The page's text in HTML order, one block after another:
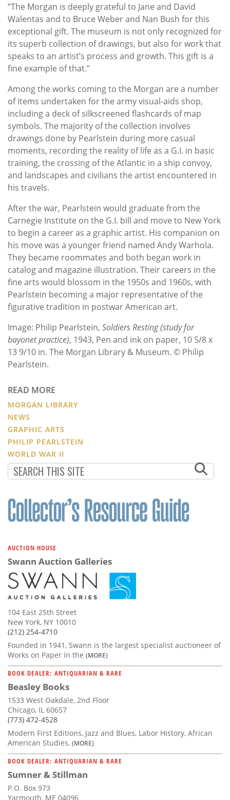
“The Morgan is deeply grateful to Jane and David
Walentas and to Bruce Weber and Nan Bush for this
exceptional gift. The museum is not only recognized for
its superb collection of drawings, but also for work that
speaks to an artist’s process and growth. This gift is a
fine example of that.”
Among the works coming to the Morgan are a number
of items undertaken for the army visual-aids shop,
including a deck of silkscreened flashcards of map
symbols. The majority of the collection involves
drawings done by Pearlstein during more casual
moments, recording the reality of life as a G.I. in basic
training, the crossing of the Atlantic in a ship convoy,
and landscapes and civilians the artist encountered in
his travels.
After the war, Pearlstein would graduate from the
Carnegie Institute on the G.I. bill and move to New York
to begin a career as a graphic artist. His companion on
his move was a younger friend named Andy Warhola.
They became roommates and both began work in
catalog and magazine illustration. Their careers in the
fine arts would blossom in the 1950s and 1960s, with
Pearlstein becoming a major representative of the
figurative tradition in postwar American art.
Image: Philip Pearlstein, Soldiers Resting (study for
bayonet practice), 1943, Pen and ink on paper, 10 5/8 x
13 9/10 in. The Morgan Library & Museum. © Philip
Pearlstein.
READ MORE
MORGAN LIBRARY
NEWS
GRAPHIC ARTS
PHILIP PEARLSTEIN
WORLD WAR II
AUCTION HOUSE
Swann Auction Galleries
104 East 25th Street
New York, NY 10010
(212) 254-4710
Founded in 1941, Swann is the largest specialist auctioneer of
Works on Paper in the (MORE)
BOOK DEALER: ANTIQUARIAN & RARE
Beasley Books
1533 West Oakdale, 2nd Floor
Chicago, IL 60657
(773) 472-4528
Modern First Editions, Jazz and Blues, Labor History, African
American Studies, (MORE)
BOOK DEALER: ANTIQUARIAN & RARE
Sumner & Stillman
P.O. Box 973
Yarmouth, ME 04096